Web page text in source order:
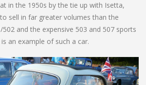
in the 1950s by the tie up with Isetta,
sell in far greater volumes than the
502 and the expensive 503 and 507 sports
an example of such a car.